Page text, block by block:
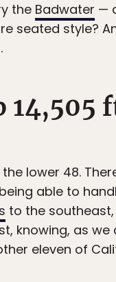
the Badwater —
seated style?
14,505
lower 48.
able to
to the
knowing, as
eleven of